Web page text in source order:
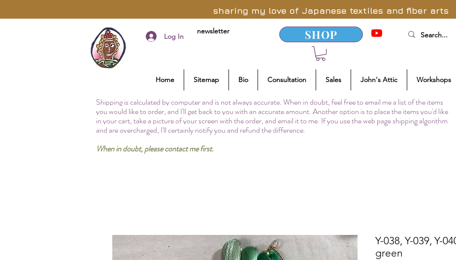
sharing my love of Japanese textiles and fiber arts
Log In
newsletter SHOP
Home Sitemap Bio Consultation Sales John's Attic Workshops
Shipping is calculated by computer and is not always accurate. When in doubt, feel free to email me a list of the items
you would like to order, and I'll get back to you with an accurate amount. Another option is to place the items you'd like
in your cart, take a picture of your screen with the order, and email it to me. If you use the web page shipping algorithm
and are overcharged, I'll certainly notify you and refund the difference.
When in doubt, please contact me first.
Y-038, Y-039, Y-
green